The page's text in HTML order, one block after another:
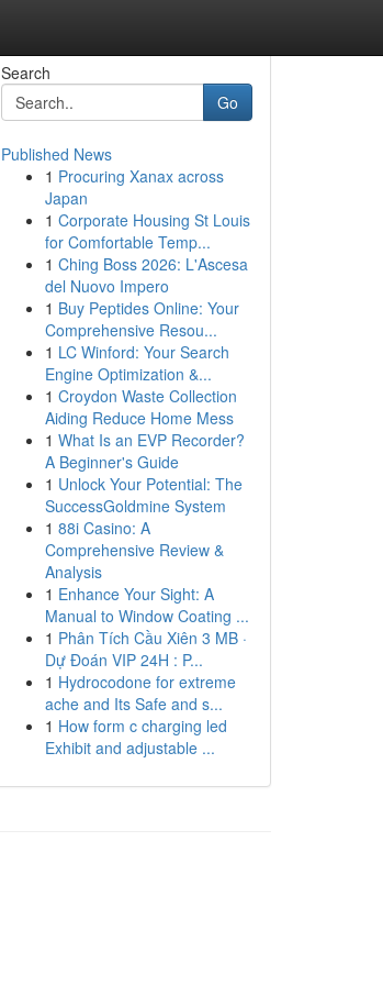
Search
Go
Published News
1 Procuring Xanax across
Japan
1 Corporate Housing St Louis
for Comfortable Temp...
1 Ching Boss 2026: L'Ascesa
del Nuovo Impero
1 Buy Peptides Online: Your
Comprehensive Resou...
1 LC Winford: Your Search
Engine Optimization &...
1 Croydon Waste Collection
Aiding Reduce Home Mess
1 What Is an EVP Recorder?
A Beginner's Guide
1 Unlock Your Potential: The
SuccessGoldmine System
1 88i Casino: A
Comprehensive Review &
Analysis
1 Enhance Your Sight: A
Manual to Window Coating ...
1 Phân Tích Cầu Xiên 3 MB ·
Dự Đoán VIP 24H : P...
1 Hydrocodone for extreme
ache and Its Safe and s...
1 How form c charging led
Exhibit and adjustable ...